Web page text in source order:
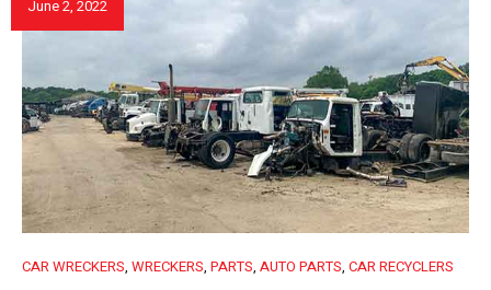
June 2, 2022
CAR WRECKERS, WRECKERS, PARTS, AUTO PARTS, CAR RECYCLERS